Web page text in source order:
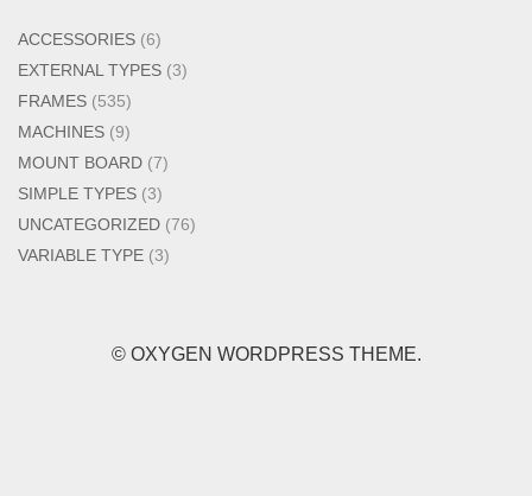
ACCESSORIES (6)
EXTERNAL TYPES (3)
FRAMES (535)
MACHINES (9)
MOUNT BOARD (7)
SIMPLE TYPES (3)
UNCATEGORIZED (76)
VARIABLE TYPE (3)
© OXYGEN WORDPRESS THEME.